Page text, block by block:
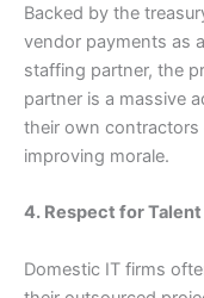
Backed by the
vendor payments as
staffing partner, the
partner is a massive
their own contractors
improving morale.
4. Respect for
Domestic IT firms